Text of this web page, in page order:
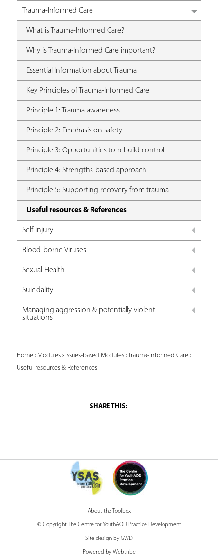
Trauma-Informed Care
What is Trauma-Informed Care?
Why is Trauma-Informed Care important?
Essential Information about Trauma
Key Principles of Trauma-Informed Care
Principle 1: Trauma awareness
Principle 2: Emphasis on safety
Principle 3: Opportunities to rebuild control
Principle 4: Strengths-based approach
Principle 5: Supporting recovery from trauma
Useful resources & References
Self-injury
Blood-borne Viruses
Sexual Health
Suicidality
Managing aggression & potentially violent
situations
Y
o
h
Home› Modules› Issues-based Modules› Trauma-Informed Care›
Useful resources & References
About the Toolbox
© Copyright The Centre for YouthAOD Practice Development
Site design by GWD
Powered by Webtribe